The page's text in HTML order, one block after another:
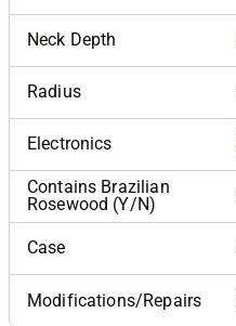
Neck Depth
Radius
Electronics
Contains Brazilian
Rosewood (Y/N)
Case
Modifications/Repairs